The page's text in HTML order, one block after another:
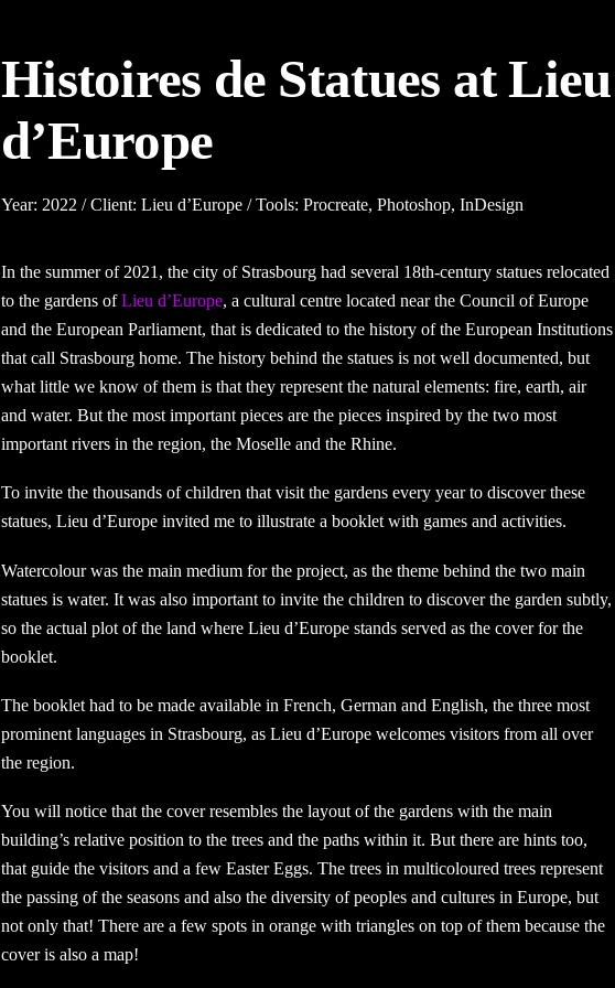
Histoires de Statues at Lieu
d’Europe
Year: 2022 / Client: Lieu d’Europe / Tools: Procreate, Photoshop, InDesign
In the summer of 2021, the city of Strasbourg had several 18th-century statues relocated
to the gardens ofLieu d’Europe, a cultural centre located near the Council of Europe
and the European Parliament, that is dedicated to the history of the European Institutions
that call Strasbourg home. The history behind the statues is not well documented, but
what little we know of them is that they represent the natural elements: fire, earth, air
and water. But the most important pieces are the pieces inspired by the two most
important rivers in the region, the Moselle and the Rhine.
To invite the thousands of children that visit the gardens every year to discover these
statues, Lieu d’Europe invited me to illustrate a booklet with games and activities.
Watercolour was the main medium for the project, as the theme behind the two main
statues is water. It was also important to invite the children to discover the garden subtly,
so the actual plot of the land where Lieu d’Europe stands served as the cover for the
booklet.
The booklet had to be made available in French, German and English, the three most
prominent languages in Strasbourg, as Lieu d’Europe welcomes visitors from all over
the region.
You will notice that the cover resembles the layout of the gardens with the main
building’s relative position to the trees and the paths within it. But there are hints too,
that guide the visitors and a few Easter Eggs. The trees in multicoloured trees represent
the passing of the seasons and also the diversity of peoples and cultures in Europe, but
not only that! There are a few spots in orange with triangles on top of them because the
cover is also a map!